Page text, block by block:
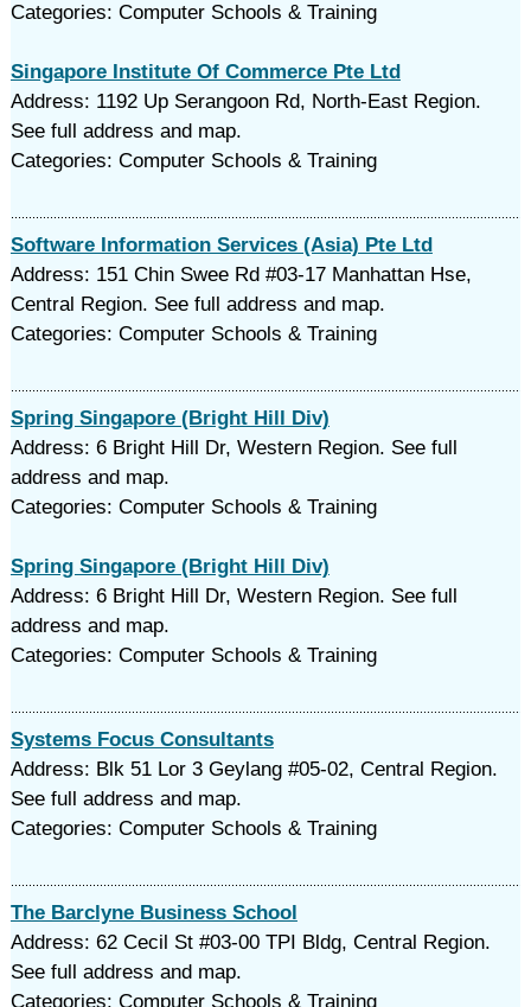
Categories: Computer Schools & Training
Singapore Institute Of Commerce Pte Ltd
Address: 1192 Up Serangoon Rd, North-East Region.
See full address and map.
Categories: Computer Schools & Training
Software Information Services (Asia) Pte Ltd
Address: 151 Chin Swee Rd #03-17 Manhattan Hse,
Central Region. See full address and map.
Categories: Computer Schools & Training
Spring Singapore (Bright Hill Div)
Address: 6 Bright Hill Dr, Western Region. See full
address and map.
Categories: Computer Schools & Training
Spring Singapore (Bright Hill Div)
Address: 6 Bright Hill Dr, Western Region. See full
address and map.
Categories: Computer Schools & Training
Systems Focus Consultants
Address: Blk 51 Lor 3 Geylang #05-02, Central Region.
See full address and map.
Categories: Computer Schools & Training
The Barclyne Business School
Address: 62 Cecil St #03-00 TPI Bldg, Central Region.
See full address and map.
Categories: Computer Schools & Training